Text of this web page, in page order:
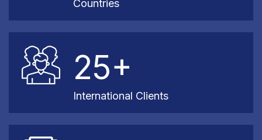
Countries
25+
International Clients